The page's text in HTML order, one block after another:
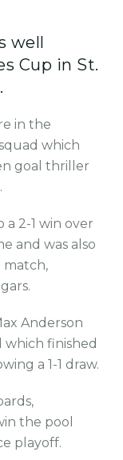
well
Cup in St.
in the
which
goal thriller
2-1 win over
and was also
match,
Anderson
which finished
a 1-1 draw.
the pool
playoff.